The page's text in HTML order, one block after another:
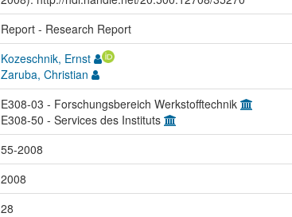
Report - Research Report
Kozeschnik, Ernst
Zaruba, Christian
E308-03 - Forschungsbereich Werkstofftechnik
E308-50 - Services des Instituts
55-2008
2008
28